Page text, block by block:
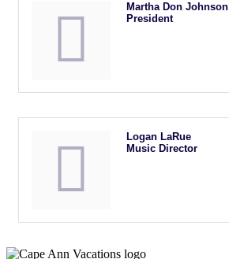
Martha Don Johnson
President
Logan LaRue
Music Director